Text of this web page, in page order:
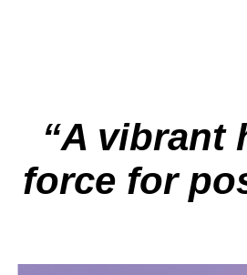
“A vibrant
force for